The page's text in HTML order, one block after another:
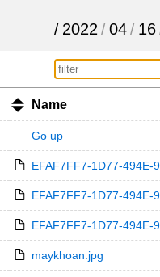
/ 2022 /04/ 16
Name
Go up
EFAF7FF7-1D77-494E-
EFAF7FF7-1D77-494E-
EFAF7FF7-1D77-494E-
maykhoan.jpg